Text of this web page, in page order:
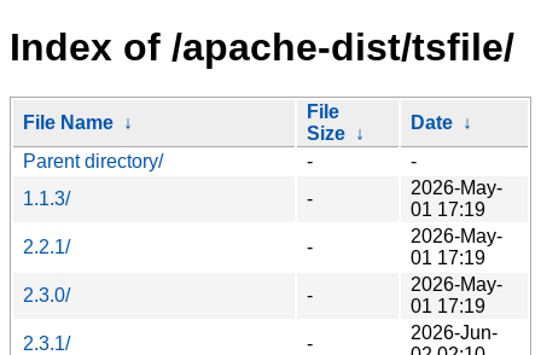
Index of /apache-dist/tsfile/
File Name ↓
File
Size ↓
Date ↓
Parent directory/
-
-
1.1.3/
-
2026-May-
01 17:19
2.2.1/
-
2026-May-
01 17:19
2.3.0/
-
2026-May-
01 17:19
2.3.1/
-
2026-Jun-